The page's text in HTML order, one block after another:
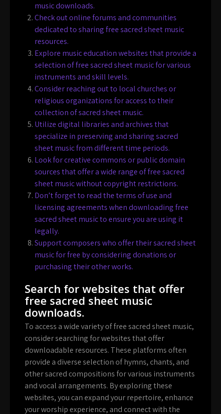
music downloads.
Check out online forums and communities
dedicated to sharing free sacred sheet music
resources.
Explore music education websites that provide a
selection of free sacred sheet music for various
instruments and skill levels.
Consider reaching out to local churches or
religious organizations for access to their
collection of sacred sheet music.
Utilize digital libraries and archives that
specialize in preserving and sharing sacred
sheet music from different time periods.
Look for creative commons or public domain
sources that offer a wide range of free sacred
sheet music without copyright restrictions.
Don’t forget to read the terms of use and
licensing agreements when downloading free
sacred sheet music to ensure you are using it
legally.
Support composers who offer their sacred sheet
music for free by considering donations or
purchasing their other works.
Search for websites that offer
free sacred sheet music
downloads.
To access a wide variety of free sacred sheet music,
consider searching for websites that offer
downloadable resources. These platforms often
provide a diverse selection of hymns, chants, and
other sacred compositions for various instruments
and vocal arrangements. By exploring these
websites, you can expand your repertoire, enhance
your worship experience, and connect with the